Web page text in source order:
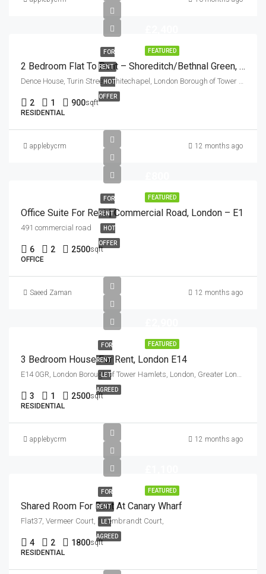
FEATURED
FOR
RENT
HOT
OFFER
2 Bedroom Flat To Rent – Shoreditch/Bethnal Green, London E2
2 1 900sqft
RESIDENTIAL
applebycrm 12 months ago
FEATURED
FOR
RENT
HOT
OFFER
Office Suite For Rent | Commercial Road, London – E1
491 commercial road
6 2 2500sqft
OFFICE
Saeed Zaman 12 months ago
FEATURED
FOR
RENT
LET
AGREED
3 Bedroom House For Rent, London E14
3 1 2500sqft
RESIDENTIAL
applebycrm 12 months ago
FEATURED
FOR
RENT
LET
AGREED
Shared Room For Rent At Canary Wharf
Flat37, Vermeer Court, 1 Rembrandt Court,
4 2 1800sqft
RESIDENTIAL